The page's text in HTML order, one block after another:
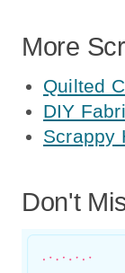
More
Quilted
DIY
Scrappy
Don't